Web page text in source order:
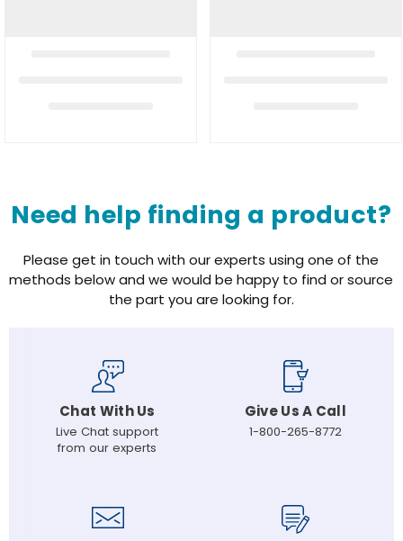
Need help finding a product?
Please get in touch with our experts using one of the
methods below and we would be happy to find or source
the part you are looking for.
Chat With Us
Live Chat support
from our experts
Give Us A Call
1-800-265-8772